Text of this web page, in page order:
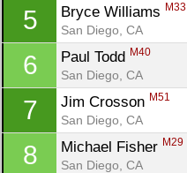
5 Bryce Williams M33
San Diego, CA
6 Paul Todd M40
San Diego, CA
7 Jim Crosson M51
San Diego, CA
8 Michael Fisher M29
San Diego, CA